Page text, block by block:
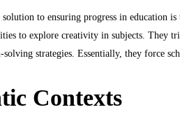
to ensuring progress in education is
to explore creativity in subjects. They
strategies. Essentially, they force
Contexts